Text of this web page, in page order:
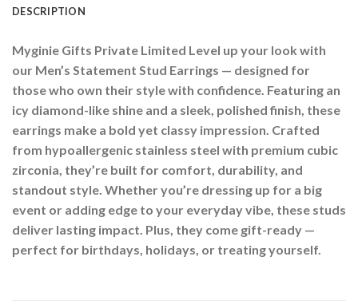
DESCRIPTION
Myginie Gifts Private Limited Level up your look with
our Men’s Statement Stud Earrings — designed for
those who own their style with confidence. Featuring an
icy diamond-like shine and a sleek, polished finish, these
earrings make a bold yet classy impression. Crafted
from hypoallergenic stainless steel with premium cubic
zirconia, they’re built for comfort, durability, and
standout style. Whether you’re dressing up for a big
event or adding edge to your everyday vibe, these studs
deliver lasting impact. Plus, they come gift-ready —
perfect for birthdays, holidays, or treating yourself.